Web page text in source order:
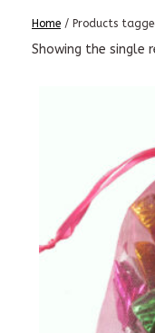
Home / Products
Showing the single